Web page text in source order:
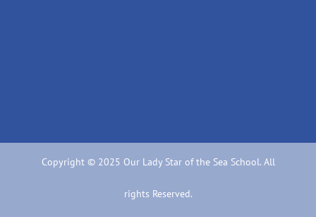
Copyright © 2025 Our Lady Star of the Sea School. All
rights Reserved.